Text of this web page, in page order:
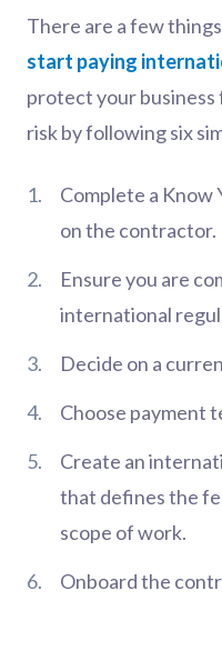
There are a few
start paying
protect your business
risk by following six
Complete a Know
on the contractor.
Ensure you are
international
Decide on a
Choose payment
Create an
that defines the
scope of work.
Onboard the